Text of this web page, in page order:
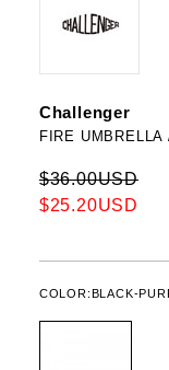
Challenger
FIRE
$36.00USD
$25.20USD
COLOR: BLACK-